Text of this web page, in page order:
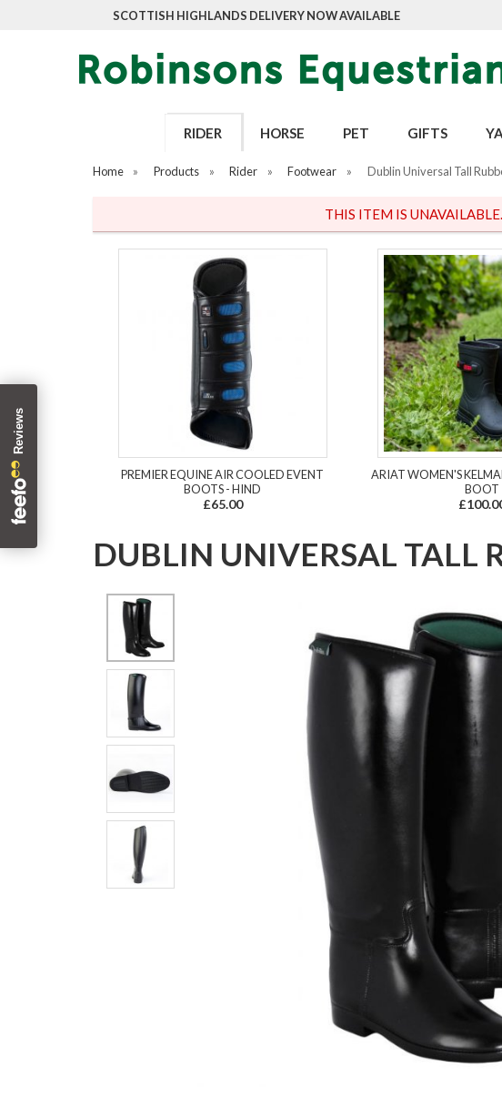
SCOTTISH HIGHLANDS DELIVERY NOW AVAILABLE
RIDER HORSE PET GIFTS
Home » Products » Rider » Footwear » Dublin Universal Tall
THIS ITEM IS
PREMIER EQUINE AIR COOLED EVENT
BOOTS - HIND
£65.00
ARIAT WOMEN'S
BOOT
DUBLIN UNIVERSAL TALL